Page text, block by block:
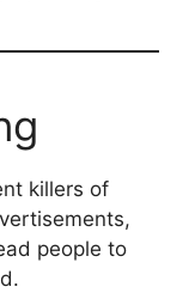
killers of
people to